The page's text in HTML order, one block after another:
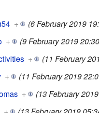
+
(6 February 2019
+
(9 February 2019
+
(11 February
+
(11 February 2019
+
(13 February